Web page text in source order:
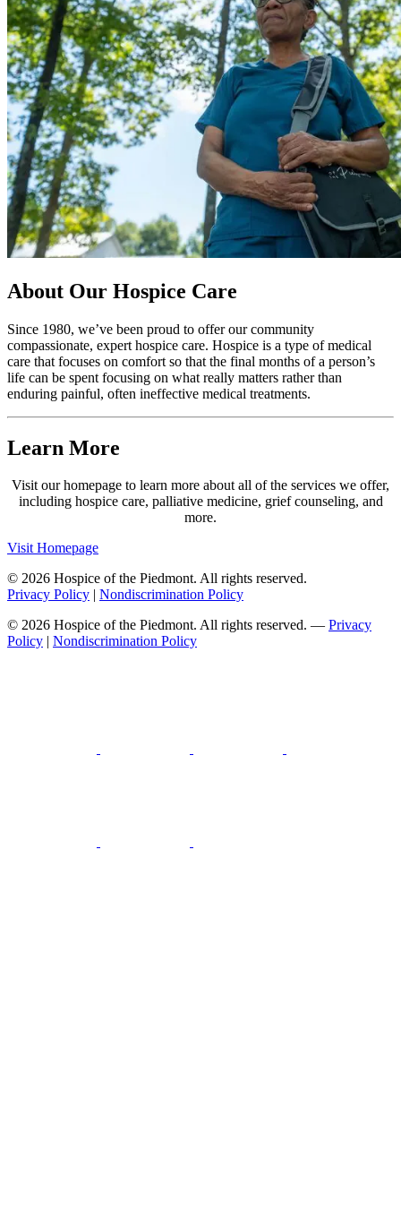
About Our Hospice Care
Since 1980, we’ve been proud to offer our community
compassionate, expert hospice care. Hospice is a type of medical
care that focuses on comfort so that the final months of a person’s
life can be spent focusing on what really matters rather than
enduring painful, often ineffective medical treatments.
Learn More
Visit our homepage to learn more about all of the services we offer,
including hospice care, palliative medicine, grief counseling, and
more.
Visit Homepage
© 2026 Hospice of the Piedmont. All rights reserved.
Privacy Policy | Nondiscrimination Policy
© 2026 Hospice of the Piedmont. All rights reserved. — Privacy
Policy | Nondiscrimination Policy